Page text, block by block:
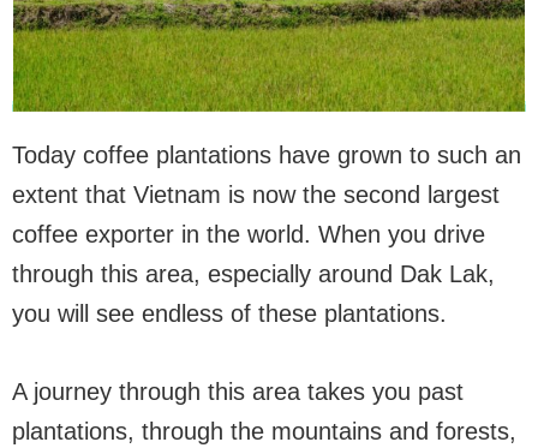
Today coffee plantations have grown to such an
extent that Vietnam is now the second largest
coffee exporter in the world. When you drive
through this area, especially around Dak Lak,
you will see endless of these plantations.
A journey through this area takes you past
plantations, through the mountains and forests,